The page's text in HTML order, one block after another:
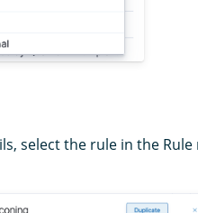
select the rule in the